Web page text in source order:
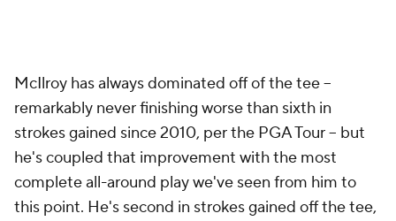
McIlroy has always dominated off of the tee --
remarkably never finishing worse than sixth in
strokes gained since 2010, per the PGA Tour -- but
he's coupled that improvement with the most
complete all-around play we've seen from him to
this point. He's second in strokes gained off the tee,